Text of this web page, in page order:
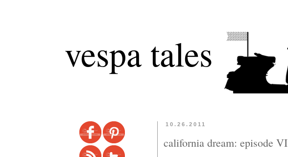
vespa tales
10.26.2011
california dream: episode VI